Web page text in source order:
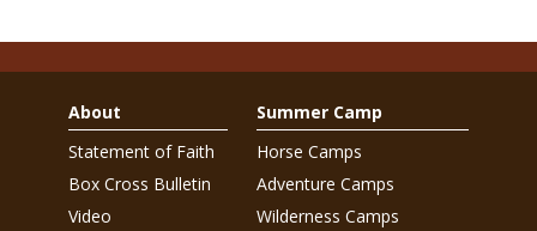
About
Statement of Faith
Box Cross Bulletin
Video
Summer Camp
Horse Camps
Adventure Camps
Wilderness Camps